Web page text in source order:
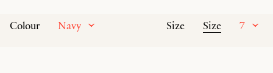
Colour Navy Size Size 7